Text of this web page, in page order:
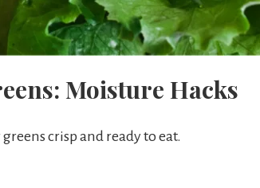
Moisture Hacks
crisp and ready to eat.